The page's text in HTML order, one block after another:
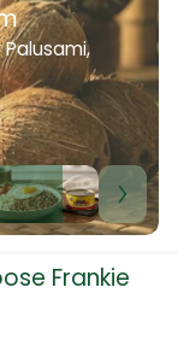
Frankie